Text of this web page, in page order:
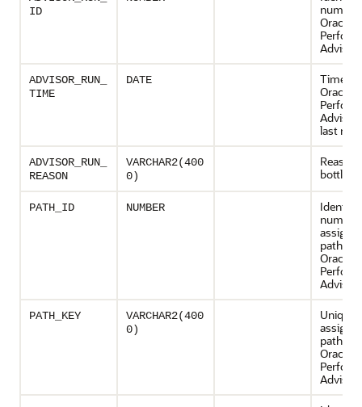
ID
Oracle
Advisor
ADVISOR_RUN_
TIME
DATE
Time
Oracle
Advisor
last run
ADVISOR_RUN_
REASON
VARCHAR2(400
0)
Reason
PATH_ID NUMBER
number
path by
Oracle
Advisor
PATH_KEY
VARCHAR2(400
0)
Unique
path by
Oracle
Advisor